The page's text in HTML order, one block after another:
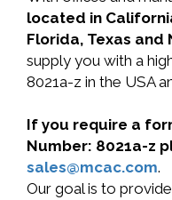
located in
Florida, Texas and
supply you with a
8021a-z in the USA
If you require a
Number: 8021a-z
sales@mcac.com.
Our goal is to